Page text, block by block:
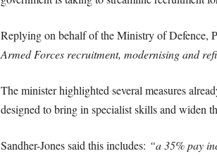
Replying on behalf of the Ministry of Defence,
Armed Forces recruitment, modernising and
The minister highlighted several measures
designed to bring in specialist skills and widen
Sandher-Jones said this includes: “a 35% pay